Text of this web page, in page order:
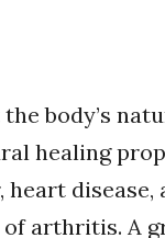
body’s
healing
arthritis. A